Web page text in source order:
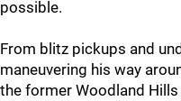
possible.
From blitz pickups and
maneuvering his way
the former Woodland